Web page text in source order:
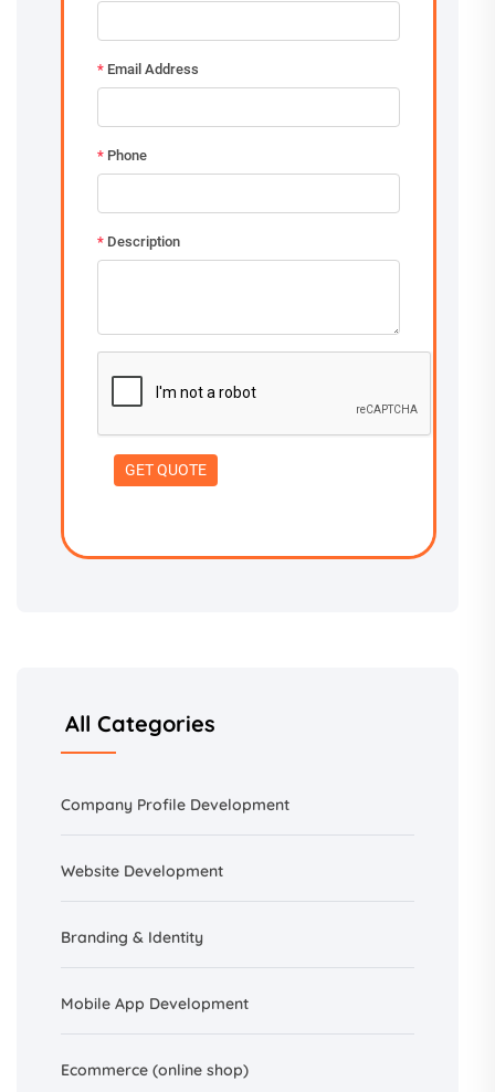
All Categories
Company Profile Development
Website Development
Branding & Identity
Mobile App Development
Ecommerce (online shop)